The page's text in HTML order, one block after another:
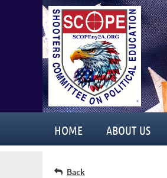
HOME ABOUT US
Back